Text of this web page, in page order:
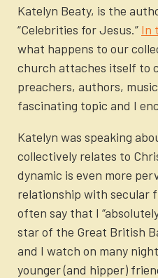
Katelyn Beaty, is the
“Celebrities for Jesus.” In
what happens to our
church attaches itself to
preachers, authors,
fascinating topic and I
Katelyn was speaking
collectively relates to
dynamic is even more
relationship with secular
often say that I
star of the Great British
and I watch on many
younger (and hipper)